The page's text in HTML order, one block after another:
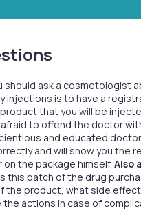
should ask a cosmetologist
injections is to have a
that you will be
to offend the doctor
and educated
and will show you the
the package himself. Also
this batch of the drug
the product, what side
actions in case of